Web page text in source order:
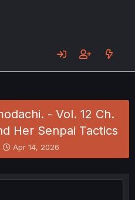
- Vol. 12 Ch.
Her Senpai Tactics
S
t
r
Apr 14, 2026